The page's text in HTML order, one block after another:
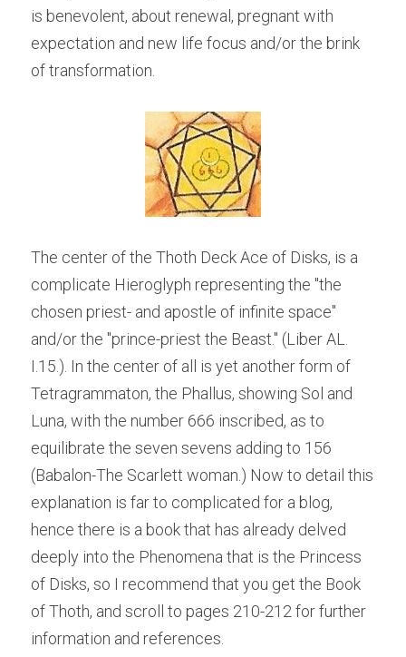
is benevolent, about renewal, pregnant with
expectation and new life focus and/or the brink
of transformation.
The center of the Thoth Deck Ace of Disks, is a
complicate Hieroglyph representing the "the
chosen priest- and apostle of infinite space"
and/or the "prince-priest the Beast." (Liber AL.
I.15.). In the center of all is yet another form of
Tetragrammaton, the Phallus, showing Sol and
Luna, with the number 666 inscribed, as to
equilibrate the seven sevens adding to 156
(Babalon-The Scarlett woman.) Now to detail this
explanation is far to complicated for a blog,
hence there is a book that has already delved
deeply into the Phenomena that is the Princess
of Disks, so I recommend that you get the Book
of Thoth, and scroll to pages 210-212 for further
information and references.